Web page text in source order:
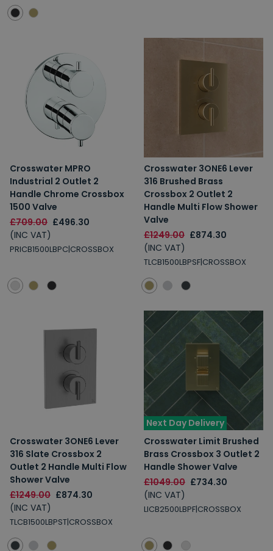
Crosswater MPRO
Industrial 2 Outlet 2
Handle Chrome Crossbox
1500 Valve
£709.00 £496.30
(INC VAT)
PRICB1500LBPC|CROSSBOX
Crosswater 3ONE6 Lever
316 Brushed Brass
Crossbox 2 Outlet 2
Handle Multi Flow Shower
Valve
£1249.00 £874.30
(INC VAT)
TLCB1500LBPSF|CROSSBOX
Crosswater 3ONE6 Lever
316 Slate Crossbox 2
Outlet 2 Handle Multi Flow
Shower Valve
£1249.00 £874.30
(INC VAT)
TLCB1500LBPST|CROSSBOX
Next Day Delivery
Crosswater Limit Brushed
Brass Crossbox 3 Outlet 2
Handle Shower Valve
£1049.00 £734.30
(INC VAT)
LICB2500LBPF|CROSSBOX